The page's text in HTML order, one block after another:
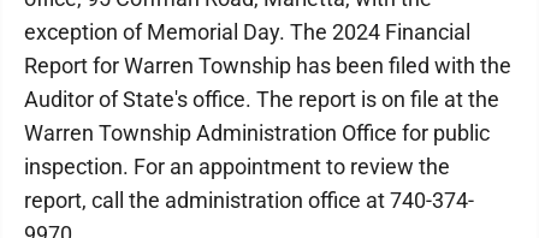
exception of Memorial Day. The 2024 Financial
Report for Warren Township has been filed with the
Auditor of State's office. The report is on file at the
Warren Township Administration Office for public
inspection. For an appointment to review the
report, call the administration office at 740-374-